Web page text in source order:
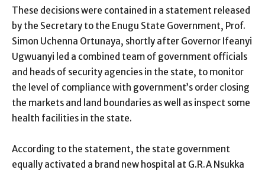
These decisions were contained in a statement released
by the Secretary to the Enugu State Government, Prof.
Simon Uchenna Ortunaya, shortly after Governor Ifeanyi
Ugwuanyi led a combined team of government officials
and heads of security agencies in the state, to monitor
the level of compliance with government’s order closing
the markets and land boundaries as well as inspect some
health facilities in the state.
According to the statement, the state government
equally activated a brand new hospital at G.R.A Nsukka